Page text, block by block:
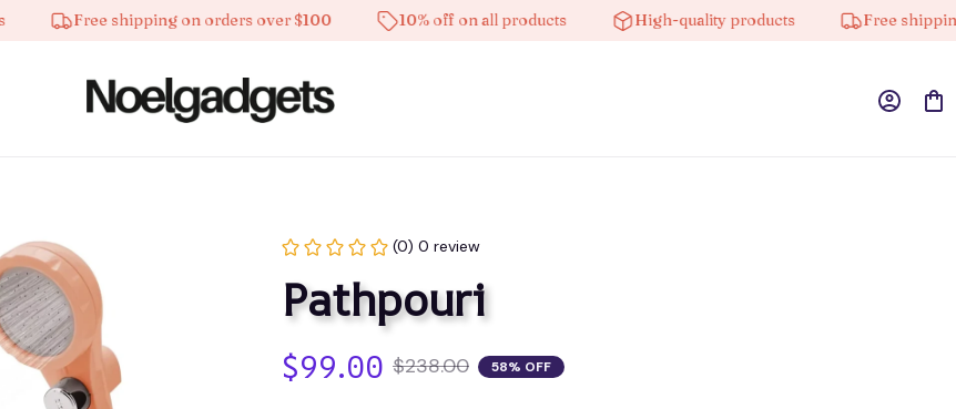
Free shipping on orders over $100 10% off on all products High-quality products Free shipping
(0) 0 review
Pathpouri
$99.00 $238.00 58% OFF